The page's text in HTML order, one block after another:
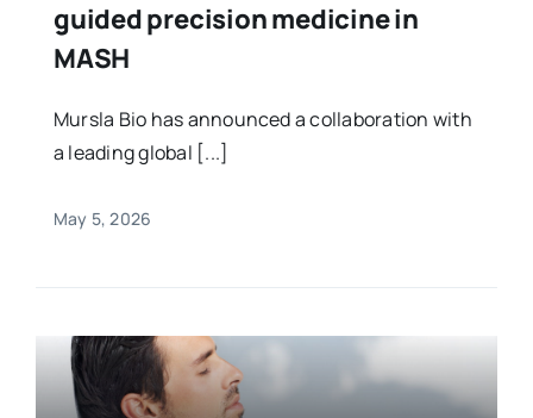
guided precision medicine in
MASH
Mursla Bio has announced a collaboration with
a leading global [...]
May 5, 2026